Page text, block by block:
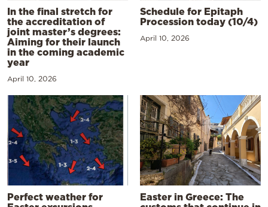
In the final stretch for
the accreditation of
joint master’s degrees:
Aiming for their launch
in the coming academic
year
April 10, 2026
Schedule for Epitaph
Procession today (10/4)
April 10, 2026
Perfect weather for
Easter in Greece: The